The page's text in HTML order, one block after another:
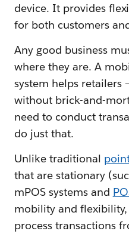
device. It provides
for both customers
Any good business
where they are. A
system helps retailers
without brick-and-
need to conduct
do just that.
Unlike traditional
that are stationary
mPOS systems and
mobility and flexibility,
process transactions